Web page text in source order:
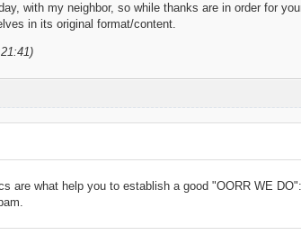
with my neighbor, so while thanks are in order for
in its original format/content.
are what help you to establish a good "OORR WE